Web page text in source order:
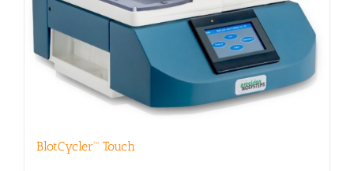
BlotCycler™ Touch